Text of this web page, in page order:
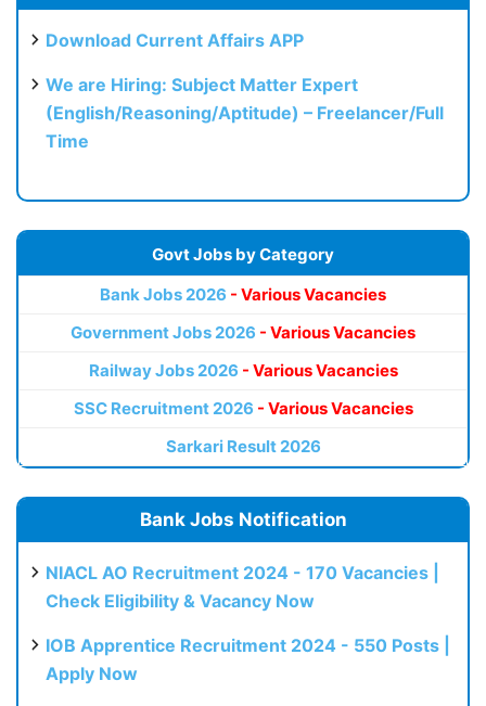
Download Current Affairs APP
We are Hiring: Subject Matter Expert
(English/Reasoning/Aptitude) – Freelancer/Full
Time
Govt Jobs by Category
Bank Jobs 2026 - Various Vacancies
Government Jobs 2026 - Various Vacancies
Railway Jobs 2026 - Various Vacancies
SSC Recruitment 2026 - Various Vacancies
Sarkari Result 2026
Bank Jobs Notification
NIACL AO Recruitment 2024 - 170 Vacancies |
Check Eligibility & Vacancy Now
IOB Apprentice Recruitment 2024 - 550 Posts |
Apply Now